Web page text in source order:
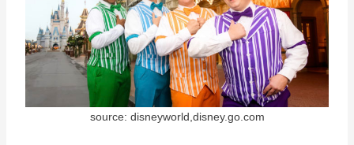
source: disneyworld,disney.go.com